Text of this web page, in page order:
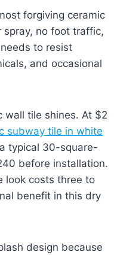
forgiving ceramic
no foot traffic,
to resist
and occasional
wall tile shines. At $2
subway tile in white
typical 30-square-
before installation.
look costs three to
benefit in this dry
design because